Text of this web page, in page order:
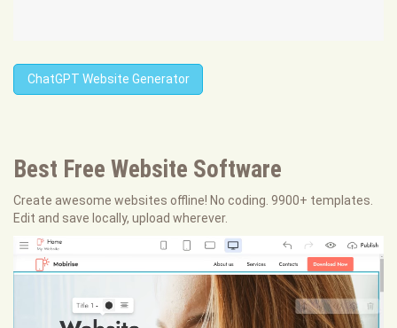
ChatGPT Website Generator
Best Free Website Software
Create awesome websites offline! No coding. 9900+ templates.
Edit and save locally, upload wherever.